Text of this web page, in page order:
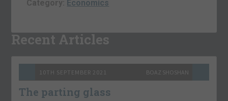
Category: Economics
Recent Articles
10TH SEPTEMBER 2021 BOAZ SHOSHAN
The parting glass